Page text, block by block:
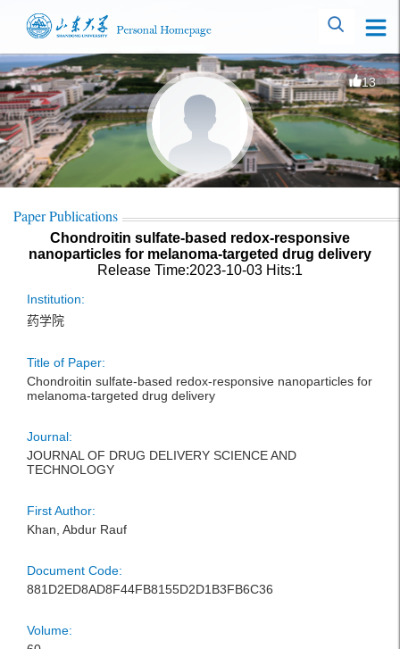
13
Paper Publications
Chondroitin sulfate-based redox-responsive
nanoparticles for melanoma-targeted drug delivery
Release Time:2023-10-03 Hits:1
Institution:
药学院
Title of Paper:
Chondroitin sulfate-based redox-responsive nanoparticles for
melanoma-targeted drug delivery
Journal:
JOURNAL OF DRUG DELIVERY SCIENCE AND
TECHNOLOGY
First Author:
Khan, Abdur Rauf
Document Code:
881D2ED8AD8F44FB8155D2D1B3FB6C36
Volume: